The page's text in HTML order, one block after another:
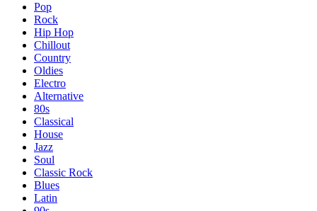
Pop
Rock
Hip Hop
Chillout
Country
Oldies
Electro
Alternative
80s
Classical
House
Jazz
Soul
Classic Rock
Blues
Latin